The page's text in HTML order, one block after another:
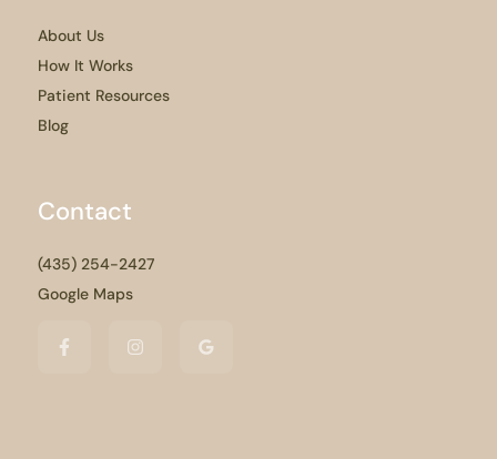
About Us
How It Works
Patient Resources
Blog
Contact
(435) 254-2427
Google Maps